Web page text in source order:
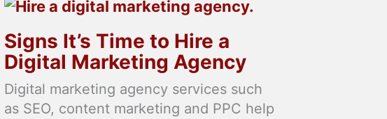
Signs It’s Time to Hire a
Digital Marketing Agency
Digital marketing agency services such
as SEO, content marketing and PPC help